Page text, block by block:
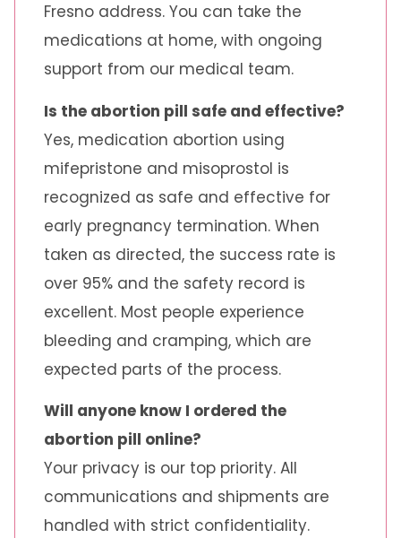
Fresno address. You can take the
medications at home, with ongoing
support from our medical team.
Is the abortion pill safe and effective?
Yes, medication abortion using
mifepristone and misoprostol is
recognized as safe and effective for
early pregnancy termination. When
taken as directed, the success rate is
over 95% and the safety record is
excellent. Most people experience
bleeding and cramping, which are
expected parts of the process.
Will anyone know I ordered the
abortion pill online?
Your privacy is our top priority. All
communications and shipments are
handled with strict confidentiality.